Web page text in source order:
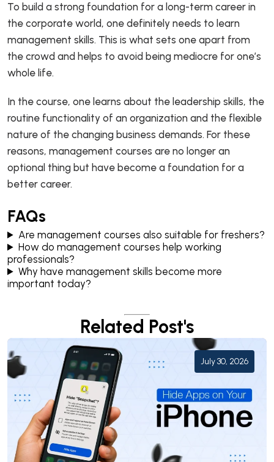
To build a strong foundation for a long-term career in
the corporate world, one definitely needs to learn
management skills. This is what sets one apart from
the crowd and helps to avoid being mediocre for one’s
whole life.
In the course, one learns about the leadership skills, the
routine functionality of an organization and the flexible
nature of the changing business demands. For these
reasons, management courses are no longer an
optional thing but have become a foundation for a
better career.
FAQs
Are management courses also suitable for freshers?
How do management courses help working
professionals?
Why have management skills become more
important today?
Related Post's
July 30, 2026